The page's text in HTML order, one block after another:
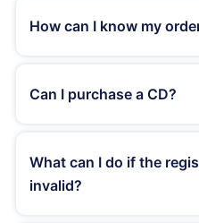
How can I know my
the payment platform. After
Can I purchase a CD?
copies. You don't need to
upgraded constantly and
versions of the product from
What can I do if the
invalid?